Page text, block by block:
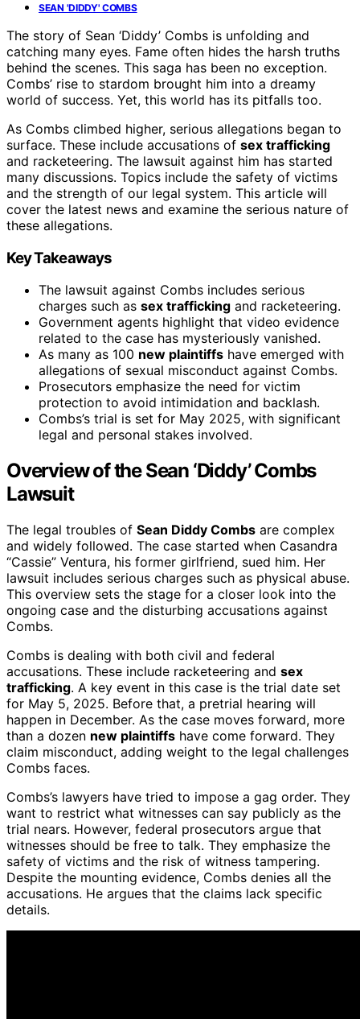
SEAN 'DIDDY' COMBS
The story of Sean ‘Diddy’ Combs is unfolding and
catching many eyes. Fame often hides the harsh truths
behind the scenes. This saga has been no exception.
Combs’ rise to stardom brought him into a dreamy
world of success. Yet, this world has its pitfalls too.
As Combs climbed higher, serious allegations began to
surface. These include accusations of sex trafficking
and racketeering. The lawsuit against him has started
many discussions. Topics include the safety of victims
and the strength of our legal system. This article will
cover the latest news and examine the serious nature of
these allegations.
Key Takeaways
The lawsuit against Combs includes serious
charges such as sex trafficking and racketeering.
Government agents highlight that video evidence
related to the case has mysteriously vanished.
As many as 100 new plaintiffs have emerged with
allegations of sexual misconduct against Combs.
Prosecutors emphasize the need for victim
protection to avoid intimidation and backlash.
Combs’s trial is set for May 2025, with significant
legal and personal stakes involved.
Overview of the Sean ‘Diddy’ Combs
Lawsuit
The legal troubles of Sean Diddy Combs are complex
and widely followed. The case started when Casandra
“Cassie” Ventura, his former girlfriend, sued him. Her
lawsuit includes serious charges such as physical abuse.
This overview sets the stage for a closer look into the
ongoing case and the disturbing accusations against
Combs.
Combs is dealing with both civil and federal
accusations. These include racketeering and sex
trafficking. A key event in this case is the trial date set
for May 5, 2025. Before that, a pretrial hearing will
happen in December. As the case moves forward, more
than a dozen new plaintiffs have come forward. They
claim misconduct, adding weight to the legal challenges
Combs faces.
Combs’s lawyers have tried to impose a gag order. They
want to restrict what witnesses can say publicly as the
trial nears. However, federal prosecutors argue that
witnesses should be free to talk. They emphasize the
safety of victims and the risk of witness tampering.
Despite the mounting evidence, Combs denies all the
accusations. He argues that the claims lack specific
details.